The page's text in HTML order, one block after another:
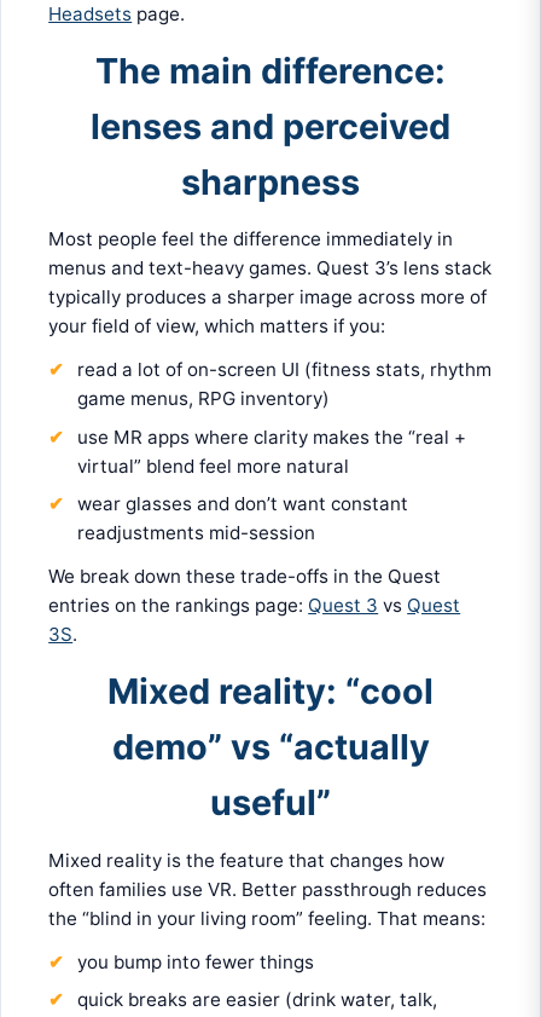
Headsets page.
The main difference:
lenses and perceived
sharpness
Most people feel the difference immediately in
menus and text-heavy games. Quest 3’s lens stack
typically produces a sharper image across more of
your field of view, which matters if you:
read a lot of on-screen UI (fitness stats, rhythm
game menus, RPG inventory)
use MR apps where clarity makes the “real +
virtual” blend feel more natural
wear glasses and don’t want constant
readjustments mid-session
We break down these trade-offs in the Quest
entries on the rankings page: Quest 3 vs Quest
3S.
Mixed reality: “cool
demo” vs “actually
useful”
Mixed reality is the feature that changes how
often families use VR. Better passthrough reduces
the “blind in your living room” feeling. That means:
you bump into fewer things
quick breaks are easier (drink water, talk,